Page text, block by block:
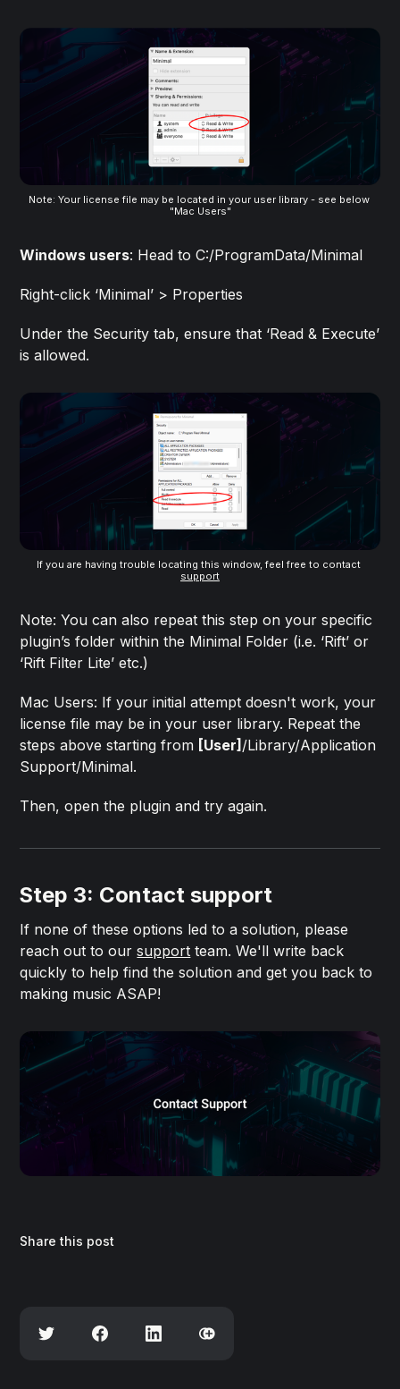
Note: Your license file may be located in your user library - see below
"Mac Users"
Windows users: Head to C:/ProgramData/Minimal
Right-click ‘Minimal’ > Properties
Under the Security tab, ensure that ‘Read & Execute’
is allowed.
support
Note: You can also repeat this step on your specific
plugin’s folder within the Minimal Folder (i.e. ‘Rift’ or
‘Rift Filter Lite’ etc.)
Mac Users: If your initial attempt doesn't work, your
license file may be in your user library. Repeat the
steps above starting from [User] /Library/Application
Support/Minimal.
Then, open the plugin and try again.
Step 3: Contact support
If none of these options led to a solution, please
reach out to oursupport team. We'll write back
quickly to help find the solution and get you back to
making music ASAP!
Share this post